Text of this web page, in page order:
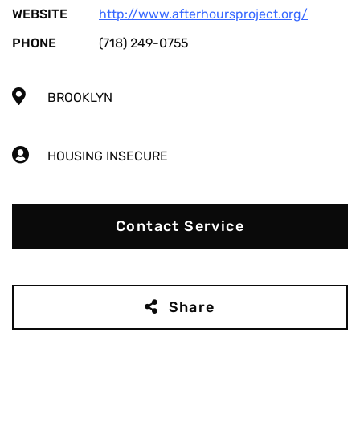
WEBSITE
http://www.afterhoursproject.org/
PHONE
(718) 249-0755
BROOKLYN
HOUSING INSECURE
Contact Service
Share